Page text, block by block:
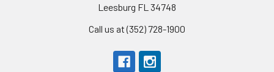
Leesburg FL 34748
Call us at (352) 728-1900